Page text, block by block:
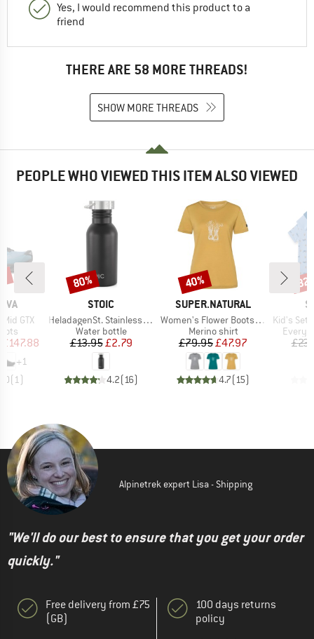
Yes, I would recommend this product to a
friend
THERE ARE 58 MORE THREADS!
SHOW MORE THREADS
PEOPLE WHO VIEWED THIS ITEM ALSO VIEWED
GTX
Price
£147.88
+1
( 1)
BRAND
STOIC
Item(s)
HeladagenSt. Stainless Steel Bottle 500ml
Product group
Water bottle
Price
£13.95Reduced Price
£2.79
4.2( 16)
Discount
80%
BRAND
SUPER.NATURAL
Item(s)
Women's Flower Boots Tee
Product group
Merino shirt
Price
£79.95Reduced Price
£47.97
4.7( 15)
Discount
40%
Item(s)
Kid's Set
Alpinetrek expert Lisa - Shipping
"We'll do our best to ensure that you get your order
quickly."
Free delivery from £75
(GB)
100 days returns
policy